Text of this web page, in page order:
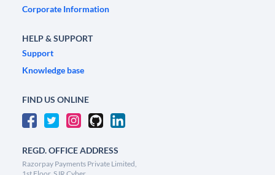
Corporate Information
HELP & SUPPORT
Support
Knowledge base
FIND US ONLINE
REGD. OFFICE ADDRESS
Razorpay Payments Private Limited,